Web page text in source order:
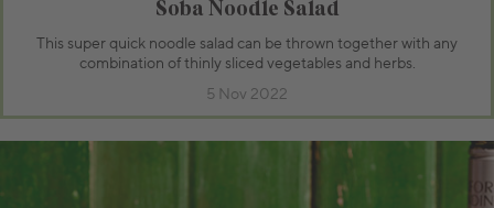
Soba Noodle Salad
This super quick noodle salad can be thrown together with any
combination of thinly sliced vegetables and herbs.
5 Nov 2022